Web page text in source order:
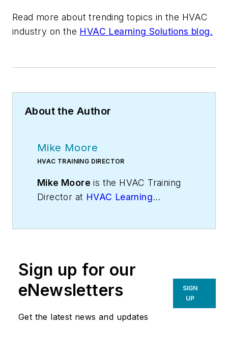
Read more about trending topics in the HVAC
industry on the HVAC Learning Solutions blog.
About the Author
Mike Moore
HVAC TRAINING DIRECTOR
Mike Moore is the HVAC Training
Director at HVAC Learning
Twitter@hvaclearningor on
Google+ at gplus.to/hvactraining.
Sign up for our
eNewsletters
Get the latest news and updates
SIGN
UP